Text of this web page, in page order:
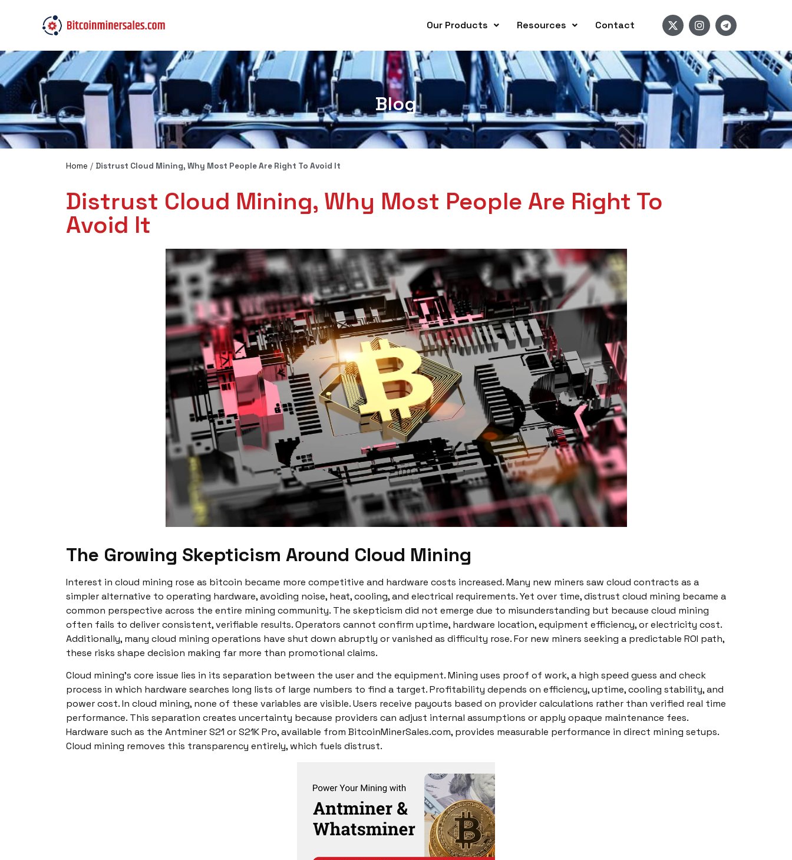
Our Products Resources Contact
Blog
Home / Distrust Cloud Mining, Why Most People Are Right To Avoid It
Distrust Cloud Mining, Why Most People Are Right To
Avoid It
The Growing Skepticism Around Cloud Mining
Interest in cloud mining rose as bitcoin became more competitive and hardware costs increased. Many new miners saw cloud contracts as a
simpler alternative to operating hardware, avoiding noise, heat, cooling, and electrical requirements. Yet over time, distrust cloud mining became a
common perspective across the entire mining community. The skepticism did not emerge due to misunderstanding but because cloud mining
often fails to deliver consistent, verifiable results. Operators cannot confirm uptime, hardware location, equipment efficiency, or electricity cost.
Additionally, many cloud mining operations have shut down abruptly or vanished as difficulty rose. For new miners seeking a predictable ROI path,
these risks shape decision making far more than promotional claims.
Cloud mining’s core issue lies in its separation between the user and the equipment. Mining uses proof of work, a high speed guess and check
process in which hardware searches long lists of large numbers to find a target. Profitability depends on efficiency, uptime, cooling stability, and
power cost. In cloud mining, none of these variables are visible. Users receive payouts based on provider calculations rather than verified real time
performance. This separation creates uncertainty because providers can adjust internal assumptions or apply opaque maintenance fees.
Hardware such as the Antminer S21 or S21K Pro, available from BitcoinMinerSales.com, provides measurable performance in direct mining setups.
Cloud mining removes this transparency entirely, which fuels distrust.